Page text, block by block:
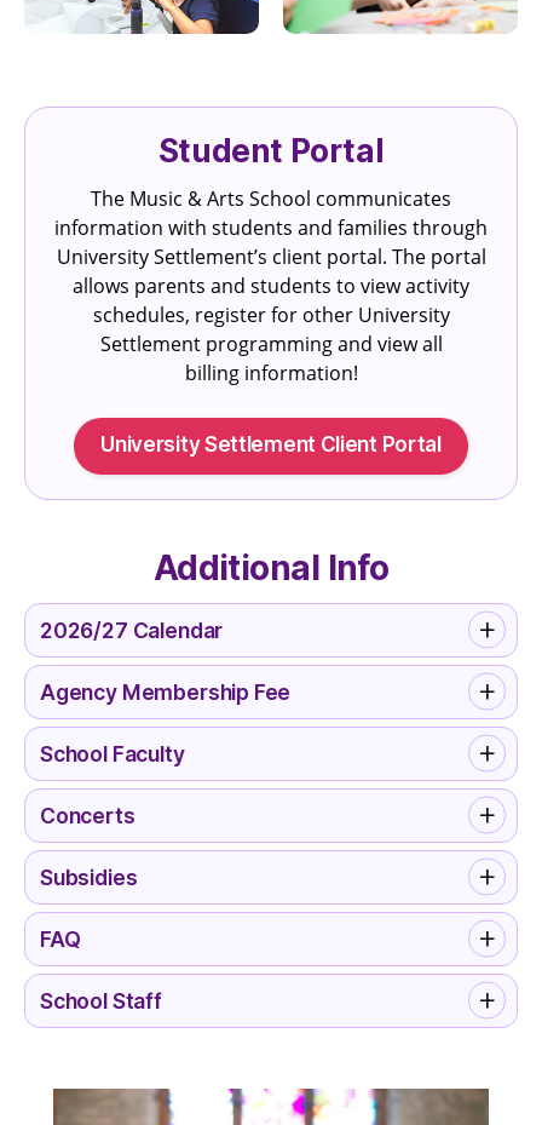
Student Portal
The Music & Arts School communicates
information with students and families through
University Settlement’s client portal. The portal
allows parents and students to view activity
schedules, register for other University
Settlement programming and view all
billing information!
University Settlement Client Portal
Additional Info
2026/27 Calendar
Agency Membership Fee
School Faculty
Concerts
Subsidies
FAQ
School Staff